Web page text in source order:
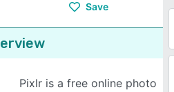
Save
Pixlr is a free online photo